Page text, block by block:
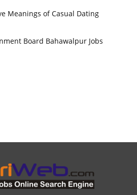
Meanings of Casual Dating
Board Bahawalpur Jobs